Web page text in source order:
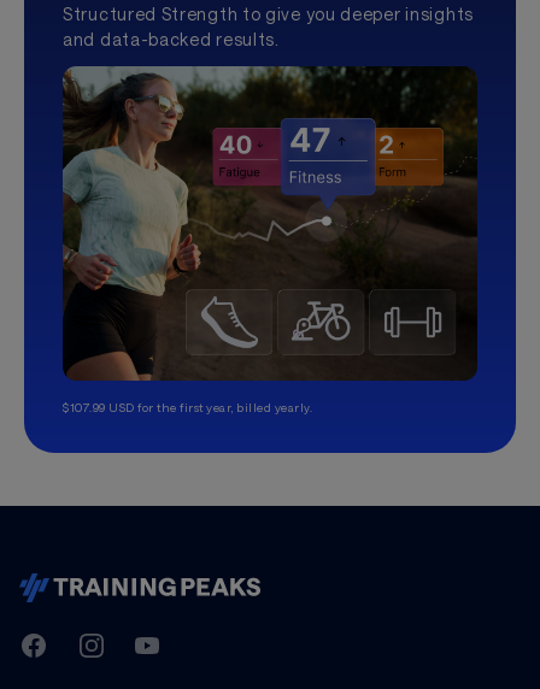
Structured Strength to give you deeper insights
and data-backed results.
$107.99 USD for the first year, billed yearly.
TrainingPeaks
FacebookInstagramYoutube